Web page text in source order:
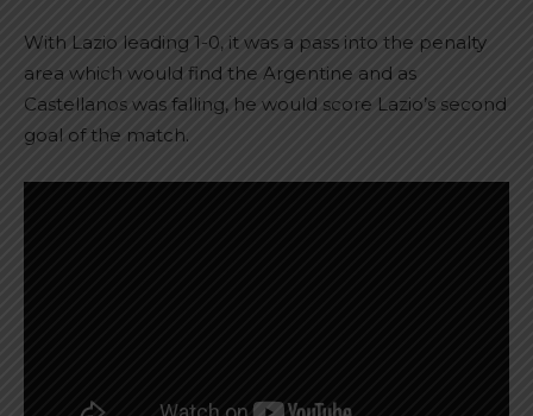
With Lazio leading 1-0, it was a pass into the penalty
area which would find the Argentine and as
Castellanos was falling, he would score Lazio’s second
goal of the match.